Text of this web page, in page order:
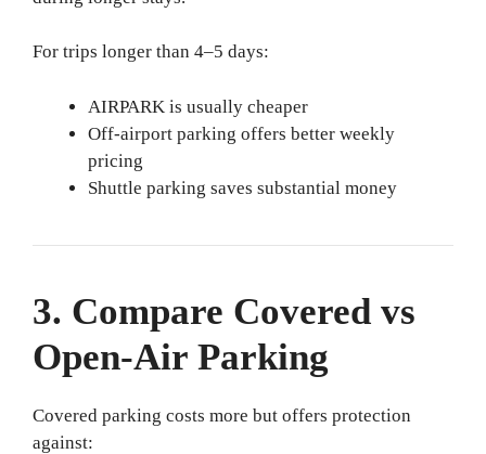
For trips longer than 4–5 days:
AIRPARK is usually cheaper
Off-airport parking offers better weekly
pricing
Shuttle parking saves substantial money
3. Compare Covered vs
Open-Air Parking
Covered parking costs more but offers protection
against: